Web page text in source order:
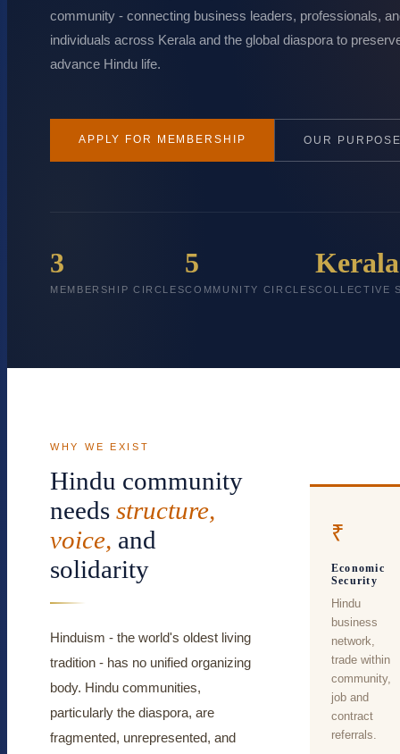
community - connecting business leaders, professionals,
individuals across Kerala and the global diaspora to
advance Hindu life.
APPLY FOR MEMBERSHIP OUR
3
MEMBERSHIP CIRCLES
5
COMMUNITY CIRCLESCOLLECTIVE
WHY WE EXIST
Hindu community
needs structure,
voice, and
solidarity
Hinduism - the world's oldest living
tradition - has no unified organizing
body. Hindu communities,
particularly the diaspora, are
fragmented, unrepresented, and
₹
Economic
Security
Hindu
business
network,
trade within
community,
job and
contract
referrals.